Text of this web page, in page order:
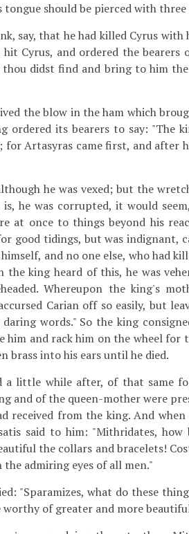
should be pierced with three
say, that he had killed Cyrus with
Cyrus, and ordered the bearers
thou didst find and bring to him
the blow in the ham which
ordered its bearers to say: "The
for Artasyras came first, and after
he was vexed; but the
he was corrupted, it would
at once to things beyond his
good tidings, but was indignant,
and no one else, who had
king heard of this, he was
Whereupon the king's
Carian off so easily, but
words." So the king
him and rack him on the wheel for
brass into his ears until he died.
a little while after, of that same
and of the queen-mother were
received from the king. And
said to him: "Mithridates, how
the collars and bracelets!
admiring eyes of all men."
"Sparamizes, what do these
of greater and more